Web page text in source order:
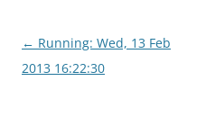
Post
navigation
← Running: Wed, 13 Feb
2013 16:22:30